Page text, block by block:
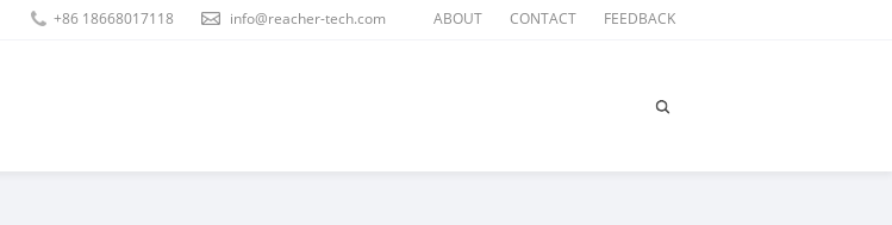
ABOUT CONTACT FEEDBACK
+86 18668017118 info@reacher-tech.com